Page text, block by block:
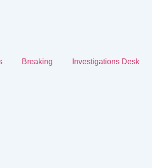
Breaking Investigations Desk